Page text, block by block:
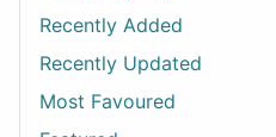
Recently Added
Recently Updated
Most Favoured